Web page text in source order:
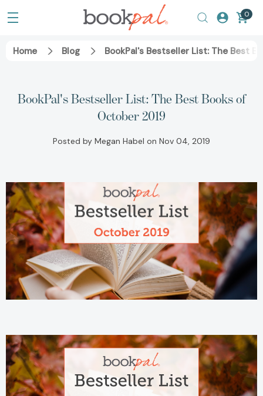
0
Home Blog BookPal's Bestseller List: The Best
BookPal's Bestseller List: The Best Books of
October 2019
Posted by Megan Habel on Nov 04, 2019